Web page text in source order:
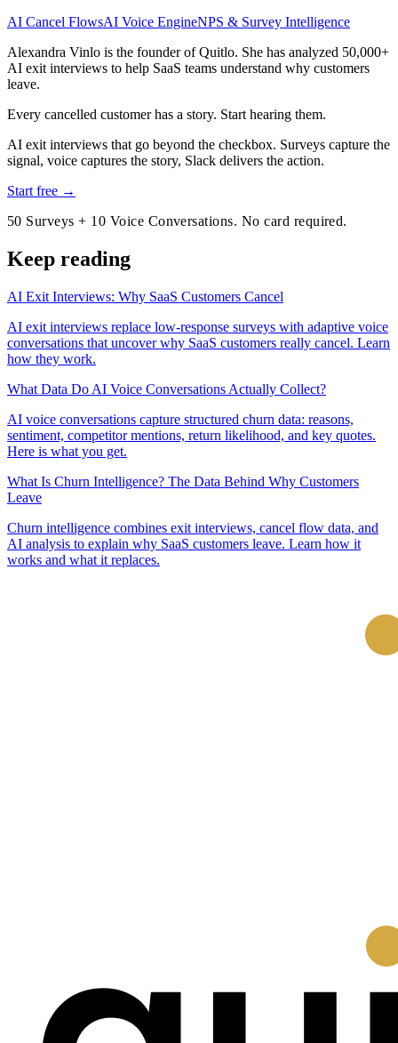
AI Cancel FlowsAI Voice EngineNPS & Survey Intelligence
Alexandra Vinlo is the founder of Quitlo. She has analyzed 50,000+
AI exit interviews to help SaaS teams understand why customers
leave.
Every cancelled customer has a story. Start hearing them.
AI exit interviews that go beyond the checkbox. Surveys capture the
signal, voice captures the story, Slack delivers the action.
Start free →
50 Surveys + 10 Voice Conversations. No card required.
Keep reading
AI Exit Interviews: Why SaaS Customers Cancel
AI exit interviews replace low-response surveys with adaptive voice
conversations that uncover why SaaS customers really cancel. Learn
how they work.
What Data Do AI Voice Conversations Actually Collect?
AI voice conversations capture structured churn data: reasons,
sentiment, competitor mentions, return likelihood, and key quotes.
Here is what you get.
What Is Churn Intelligence? The Data Behind Why Customers
Leave
Churn intelligence combines exit interviews, cancel flow data, and
AI analysis to explain why SaaS customers leave. Learn how it
works and what it replaces.